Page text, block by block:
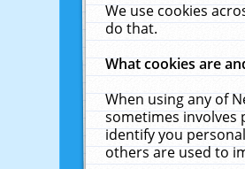
We use cookies
do that.
What cookies are
When using any of
sometimes involves
identify you
others are used to